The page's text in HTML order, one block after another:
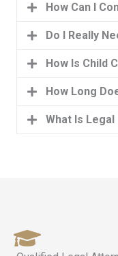
How Can I
Do I Really
How Is Child
How Long
What Is Legal